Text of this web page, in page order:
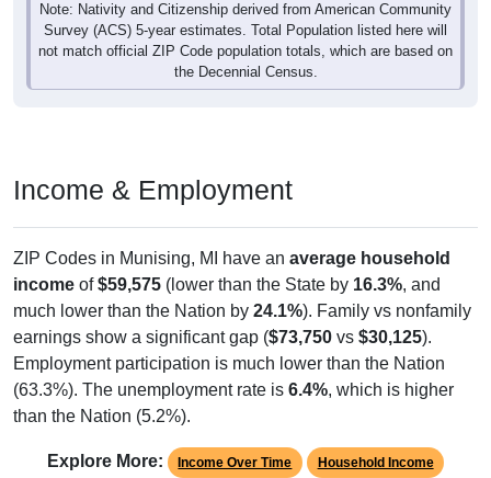
Note: Nativity and Citizenship derived from American Community
Survey (ACS) 5-year estimates. Total Population listed here will
not match official ZIP Code population totals, which are based on
the Decennial Census.
Income & Employment
ZIP Codes in Munising, MI have an average household
income of$59,575 (lower than the State by 16.3%, and
much lower than the Nation by 24.1%). Family vs nonfamily
earnings show a significant gap ($73,750 vs $30,125).
Employment participation is much lower than the Nation
(63.3%). The unemployment rate is 6.4%, which is higher
than the Nation (5.2%).
Explore More: Income Over Time Household Income